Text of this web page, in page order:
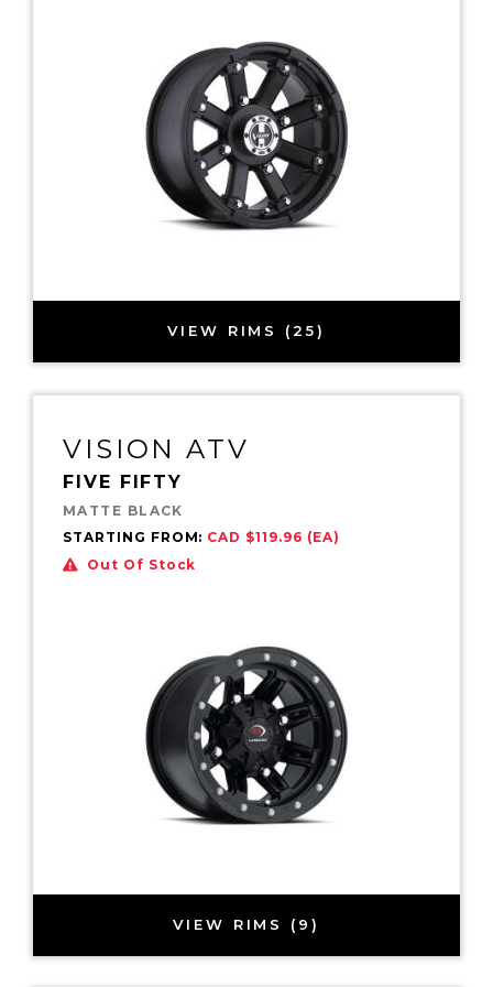
VIEW RIMS (25)
VISION ATV
FIVE FIFTY
MATTE BLACK
STARTING FROM: CAD $119.96 (EA)
Out Of Stock
VIEW RIMS (9)